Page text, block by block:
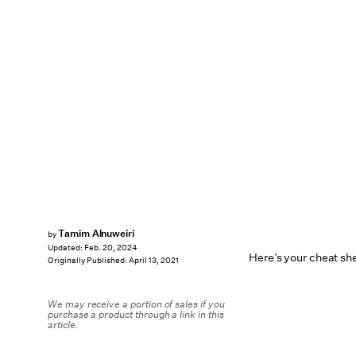
Here’s your cheat
byTamim Alnuweiri
Updated: Feb. 20, 2024
Originally Published: April 13, 2021
We may receive a portion of sales if you
purchase a product through a link in this
article.